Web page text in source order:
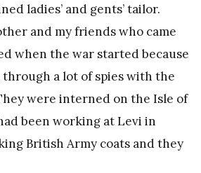
ladies’ and gents’ tailor.
and my friends who came
when the war started because
a lot of spies with the
were interned on the Isle of
been working at Levi in
British Army coats and they